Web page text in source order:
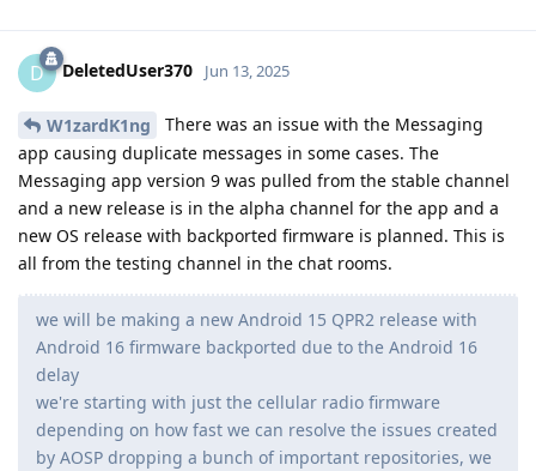
D DeletedUser370 Jun 13, 2025
W1zardK1ng
There was an issue with the Messaging
app causing duplicate messages in some cases. The
Messaging app version 9 was pulled from the stable channel
and a new release is in the alpha channel for the app and a
new OS release with backported firmware is planned. This is
all from the testing channel in the chat rooms.
we will be making a new Android 15 QPR2 release with
Android 16 firmware backported due to the Android 16
delay
we're starting with just the cellular radio firmware
depending on how fast we can resolve the issues created
by AOSP dropping a bunch of important repositories, we